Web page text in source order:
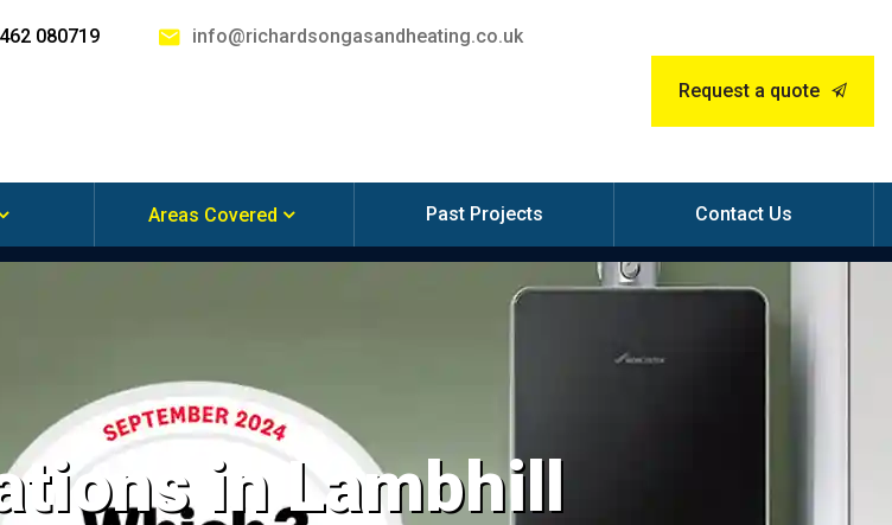
080719 info@richardsongasandheating.co.uk
Request a quote
Areas Covered Past Projects Contact Us
in Lambhill